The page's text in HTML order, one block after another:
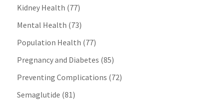
Kidney Health (77)
Mental Health (73)
Population Health (77)
Pregnancy and Diabetes (85)
Preventing Complications (72)
Semaglutide (81)